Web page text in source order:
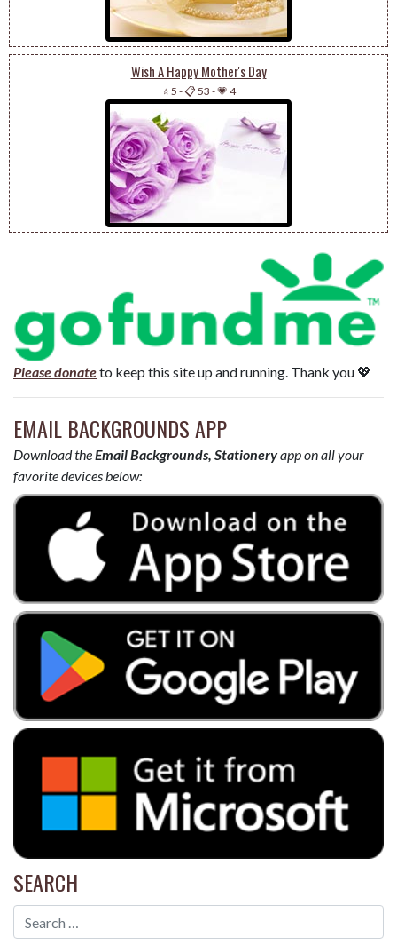
Wish A Happy Mother's Day
⭐ 5 -📋 53 -💗 4
Please donateto keep this site up and running. Thank you 💖
EMAIL BACKGROUNDS APP
Download theEmail Backgrounds, Stationeryapp on all your
favorite devices below:
SEARCH